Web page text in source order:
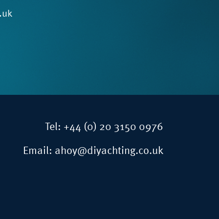
Tel: +44 (0) 20 3150 0976
Email: ahoy@diyachting.co.uk